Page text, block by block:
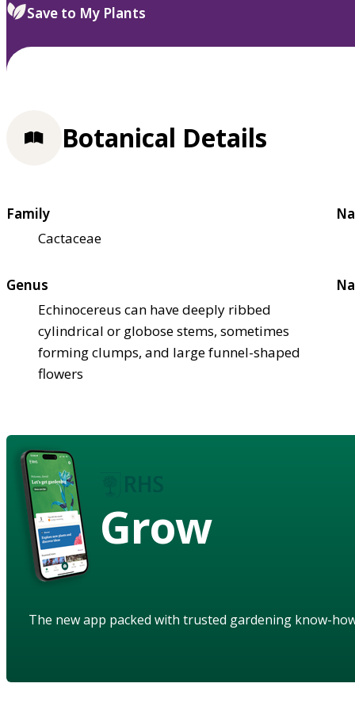
Save to My Plants
Botanical Details
Family
Cactaceae
Genus
Echinocereus can have deeply ribbed
cylindrical or globose stems, sometimes
forming clumps, and large funnel-shaped
flowers
Grow
The new app packed with trusted gardening know-